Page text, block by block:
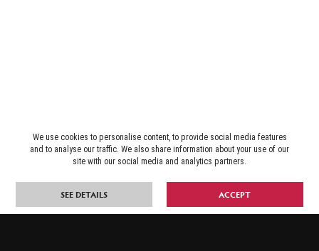
We use cookies to personalise content, to provide social media features
and to analyse our traffic. We also share information about your use of our
site with our social media and analytics partners.
SEE DETAILS ACCEPT